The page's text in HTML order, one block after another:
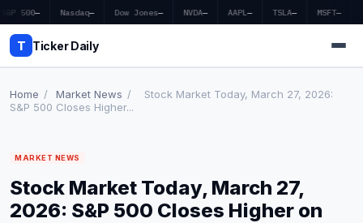
S&P 500— Nasdaq— Dow Jones— NVDA— AAPL— TSLA— MSFT—
T Ticker Daily
Market News
Earnings
Home / Market News /
Stock Market Today, March 27, 2026:
S&P 500 Closes Higher...
MARKET NEWS
Stock Market Today, March 27,
2026: S&P 500 Closes Higher on